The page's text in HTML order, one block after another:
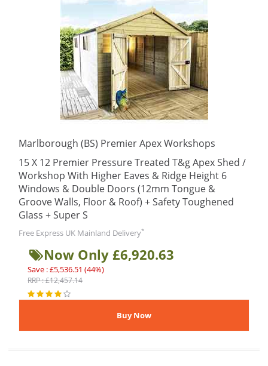
Marlborough (BS) Premier Apex Workshops
15 X 12 Premier Pressure Treated T&g Apex Shed /
Workshop With Higher Eaves & Ridge Height 6
Windows & Double Doors (12mm Tongue &
Groove Walls, Floor & Roof) + Safety Toughened
Glass + Super S
Free Express UK Mainland Delivery*
Now Only £6,920.63
Save : £5,536.51 (44%)
RRP : £12,457.14